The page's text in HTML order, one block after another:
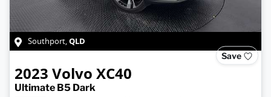
Southport,QLD
Save
2023 Volvo XC40
Ultimate B5 Dark